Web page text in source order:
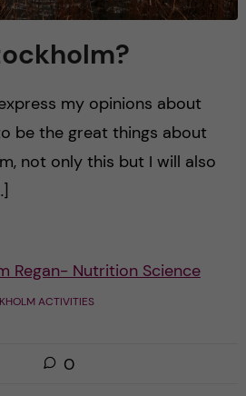
my opinions about
be the great things about
not only this but I will also
Regan- Nutrition Science
ACTIVITIES
0